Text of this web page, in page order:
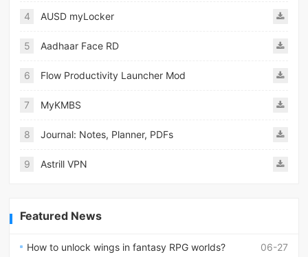
4 AUSD myLocker
5 Aadhaar Face RD
6 Flow Productivity Launcher Mod
7 MyKMBS
8 Journal: Notes, Planner, PDFs
9 Astrill VPN
Featured News
06-27
How to unlock wings in fantasy RPG worlds?